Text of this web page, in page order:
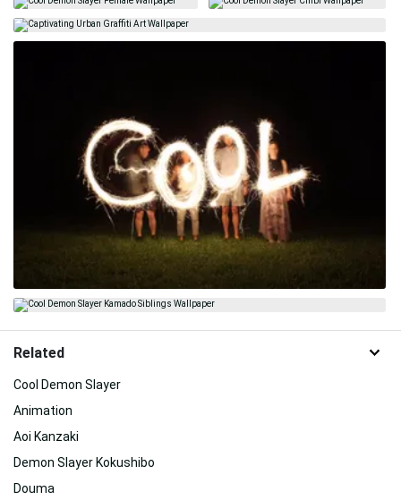
Related
Cool Demon Slayer
Animation
Aoi Kanzaki
Demon Slayer Kokushibo
Douma